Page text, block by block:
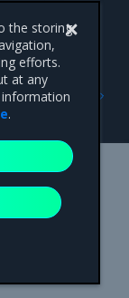
2.0.1
650,
are the
the storing
efforts.
at any
.